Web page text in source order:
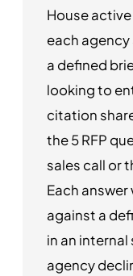
House
each
a defined
looking to
citation
the 5 RFP
sales call or
Each
against a
in an
agency